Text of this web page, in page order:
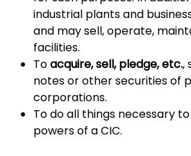
industrial plants and
and may sell, operate,
facilities.
Toacquire, sell, pledge, etc.,
notes or other securities of
corporations.
To do all things necessary
powers of a CIC.